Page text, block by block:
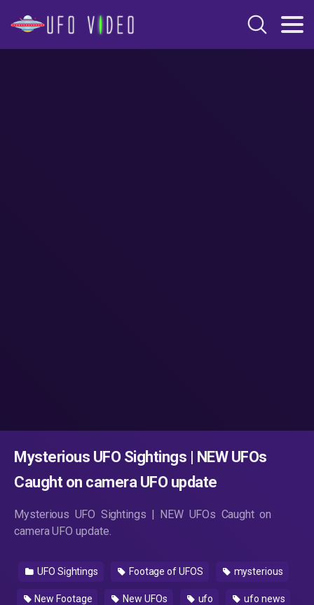
Mysterious UFO Sightings | NEW UFOs
Caught on camera UFO update
Mysterious UFO Sightings | NEW UFOs Caught on
camera UFO update.
UFO Sightings Footage of UFOS mysterious
New Footage New UFOs ufo ufo news